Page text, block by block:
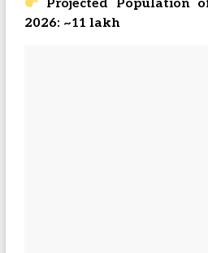
Projected Population
2026: ~11 lakh